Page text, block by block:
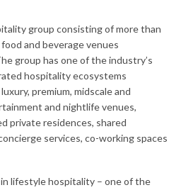
group consisting of more than
and beverage venues
group has one of the industry’s
hospitality ecosystems
premium, midscale and
and nightlife venues,
private residences, shared
services, co-working spaces
lifestyle hospitality – one of the